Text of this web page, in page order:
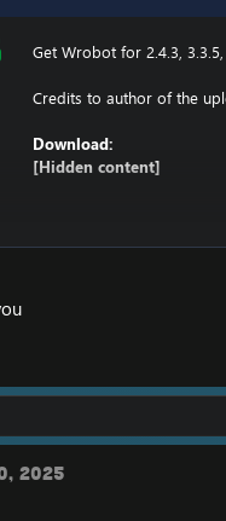
Get Wrobot for 2.4.3,
Credits to author of the
Download:
[Hidden content]
1. Copy file wrobot
Enjoy a cracked wrobot
2025